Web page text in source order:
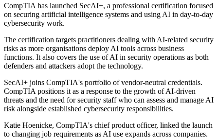
CompTIA has launched SecAI+, a professional certification focused
on securing artificial intelligence systems and using AI in day-to-day
cybersecurity work.
The certification targets practitioners dealing with AI-related security
risks as more organisations deploy AI tools across business
functions. It also covers the use of AI in security operations as both
defenders and attackers adopt the technology.
SecAI+ joins CompTIA's portfolio of vendor-neutral credentials.
CompTIA positions it as a response to the growth of AI-driven
threats and the need for security staff who can assess and manage AI
risk alongside established cybersecurity responsibilities.
Katie Hoenicke, CompTIA's chief product officer, linked the launch
to changing job requirements as AI use expands across companies.